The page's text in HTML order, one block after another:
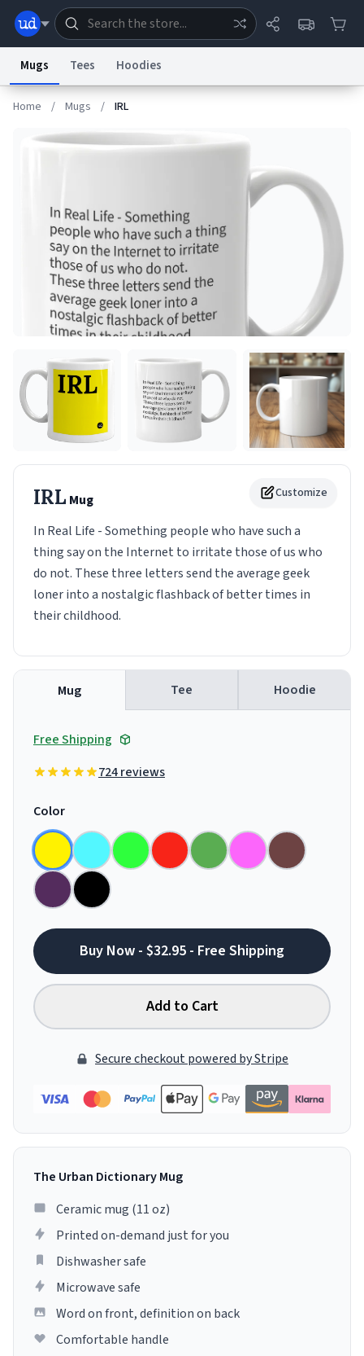
Dictionary Store
System
Status
Information Collection NoticeTrademark Concerns reCAPTCHA Privacy
Terms of ServicereCAPTCHA TermsPrivacy Policy Report a Bug
Data RequestContact UsSecurity
© 1999–2026 Urban Dictionary ®
Mugs Tees Hoodies
Home / Mugs / IRL
Customize
IRL Mug
In Real Life - Something people who have such a
thing say on the Internet to irritate those of us who
do not. These three letters send the average geek
loner into a nostalgic flashback of better times in
their childhood.
Mug Tee Hoodie
Free Shipping
724 reviews
Color
Buy Now - $32.95 - Free Shipping
Add to Cart
Secure checkout powered by Stripe
The Urban Dictionary Mug
Ceramic mug (11 oz)
Printed on-demand just for you
Dishwasher safe
Microwave safe
Word on front, definition on back
Comfortable handle